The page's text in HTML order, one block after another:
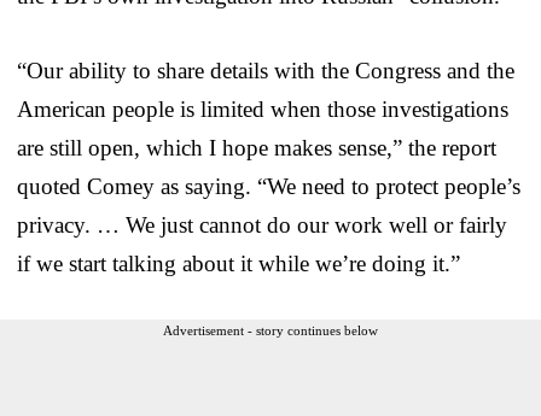
“Our ability to share details with the Congress and the
American people is limited when those investigations
are still open, which I hope makes sense,” the report
quoted Comey as saying. “We need to protect people’s
privacy. … We just cannot do our work well or fairly
if we start talking about it while we’re doing it.”
Advertisement - story continues below